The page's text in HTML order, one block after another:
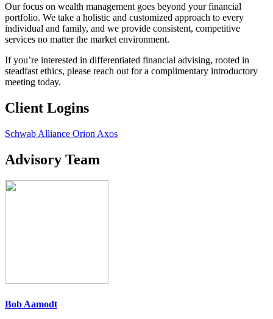
Our focus on wealth management goes beyond your financial
portfolio. We take a holistic and customized approach to every
individual and family, and we provide consistent, competitive
services no matter the market environment.
If you’re interested in differentiated financial advising, rooted in
steadfast ethics, please reach out for a complimentary introductory
meeting today.
Client Logins
Schwab Alliance Orion Axos
Advisory Team
Bob Aamodt